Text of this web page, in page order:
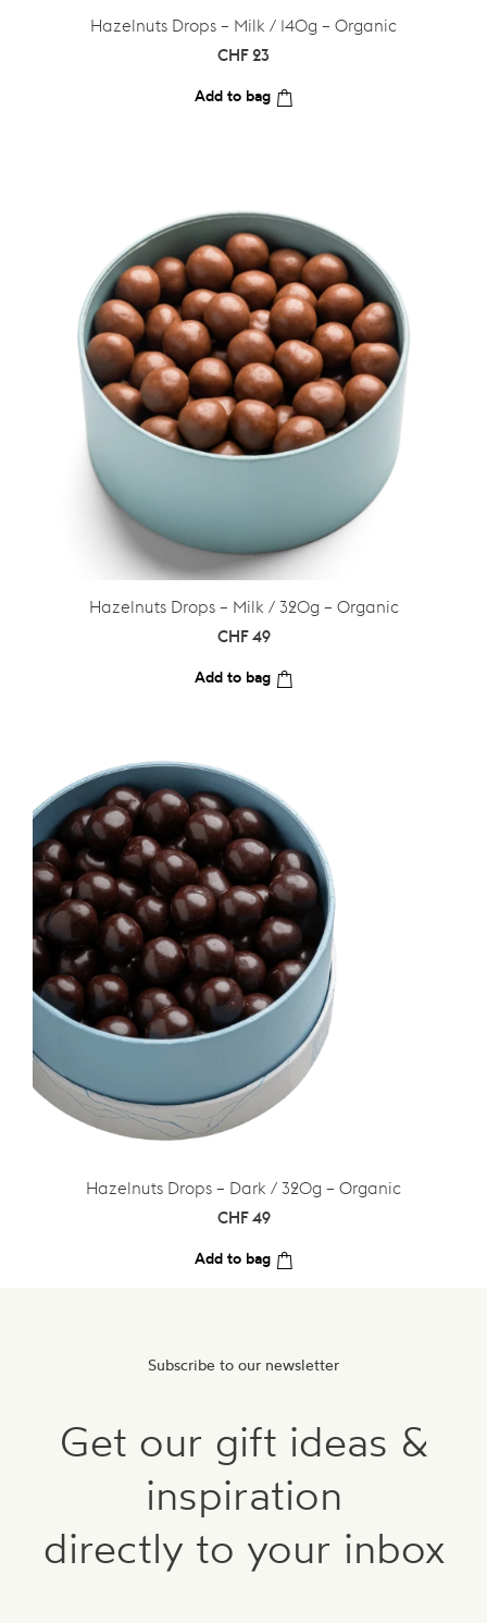
Hazelnuts Drops – Milk / 140g – Organic
CHF23
Add to bag
Hazelnuts Drops – Milk / 320g – Organic
CHF49
Add to bag
Hazelnuts Drops – Dark / 320g – Organic
CHF49
Add to bag
Subscribe to our newsletter
Get our gift ideas &
inspiration
directly to your inbox